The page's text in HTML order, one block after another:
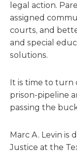
legal action.
assigned
courts, and
and special
solutions.
It is time to turn
prison-pipeline
passing the
Marc A. Levin is
Justice at the